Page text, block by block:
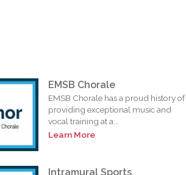
EMSB Chorale
EMSB Chorale has a proud history of
providing exceptional music and
vocal training at a...
Learn More
Intramural Sports